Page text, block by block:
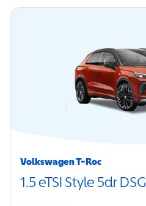
Volkswagen T-Roc
1.5 eTSI Style 5dr DSG